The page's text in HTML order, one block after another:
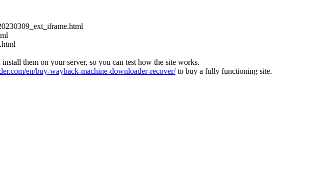
them on your server, so you can test how the site works.
en/buy-wayback-machine-downloader-recover/to buy a fully functioning site.